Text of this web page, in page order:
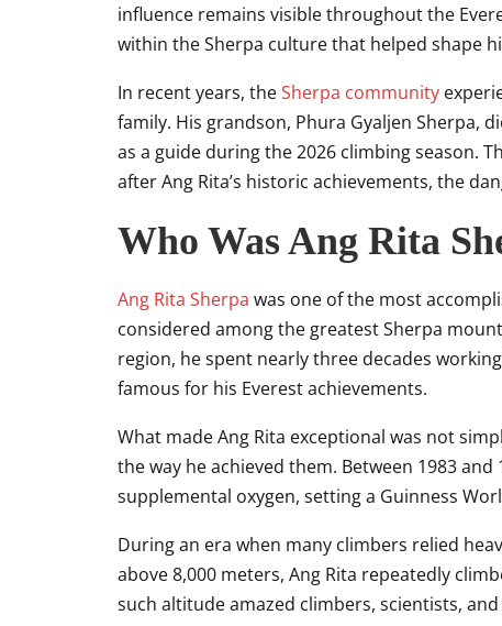
influence remains visible throughout the
within the Sherpa culture that helped shape
In recent years, theSherpa community
family. His grandson, Phura Gyaljen Sherpa,
as a guide during the 2026 climbing season.
after Ang Rita’s historic achievements, the
Who Was Ang Rita
Ang Rita Sherpa was one of the most
considered among the greatest Sherpa
region, he spent nearly three decades
famous for his Everest achievements.
What made Ang Rita exceptional was not
the way he achieved them. Between 1983
supplemental oxygen, setting a Guinness
During an era when many climbers relied
above 8,000 meters, Ang Rita repeatedly
such altitude amazed climbers, scientists,